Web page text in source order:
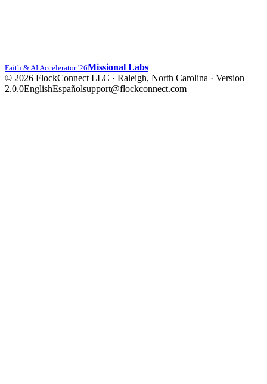
Faith & AI Accelerator '26Missional Labs
© 2026 FlockConnect LLC · Raleigh, North Carolina · Version
2.0.0EnglishEspañolsupport@flockconnect.com